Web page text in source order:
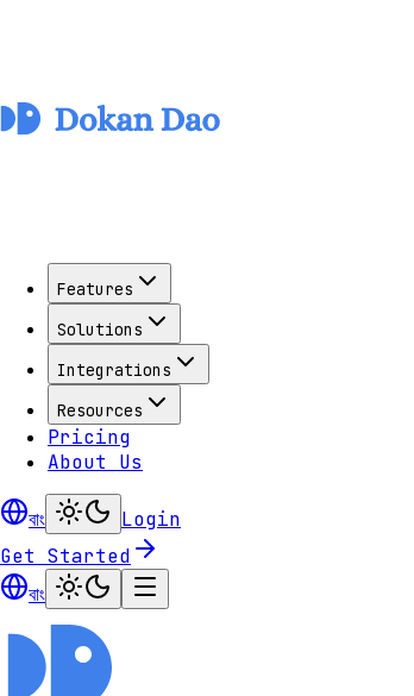
Features
Solutions
Integrations
Resources
Pricing
About Us
বাং
Login
Get Started
বাং